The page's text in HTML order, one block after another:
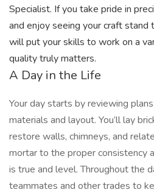
Specialist. If you take pride in
and enjoy seeing your craft
will put your skills to work on a
quality truly matters.
A Day in the Life
Your day starts by reviewing
materials and layout. You’ll lay
restore walls, chimneys, and
mortar to the proper consistency
is true and level. Throughout the
teammates and other trades to